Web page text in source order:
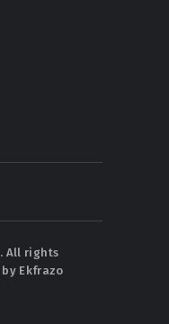
All rights
by Ekfrazo